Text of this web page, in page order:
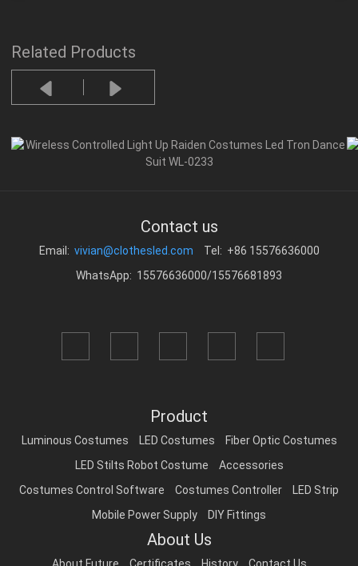
Related Products
Contact us
Email: vivian@clothesled.com
Tel: +86 15576636000
WhatsApp: 15576636000/15576681893
Product
Luminous Costumes LED Costumes
Fiber Optic Costumes
LED Stilts Robot Costume
Accessories
Costumes Control Software
Costumes Controller
LED Strip
Mobile Power Supply
DIY Fittings
About Us